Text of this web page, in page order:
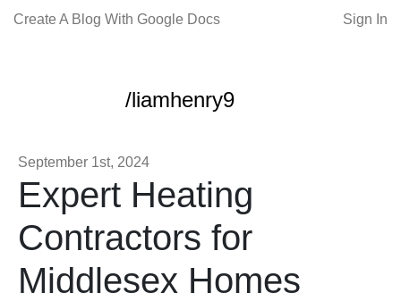
Create A Blog With Google Docs Sign In
/liamhenry9
September 1st, 2024
Expert Heating
Contractors for
Middlesex Homes